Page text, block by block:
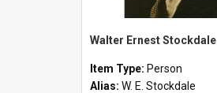
Walter Ernest Stockdale
Item Type: Person
Alias: W. E. Stockdale